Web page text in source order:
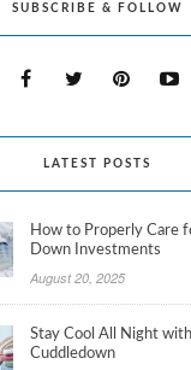
SUBSCRIBE & FOLLOW
LATEST POSTS
How to Properly Care
Down Investments
August 20, 2025
Stay Cool All Night with
Cuddledown